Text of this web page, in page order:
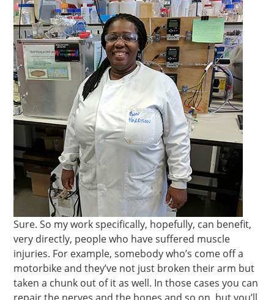
Sure. So my work specifically, hopefully, can benefit,
very directly, people who have suffered muscle
injuries. For example, somebody who’s come off a
motorbike and they’ve not just broken their arm but
taken a chunk out of it as well. In those cases you can